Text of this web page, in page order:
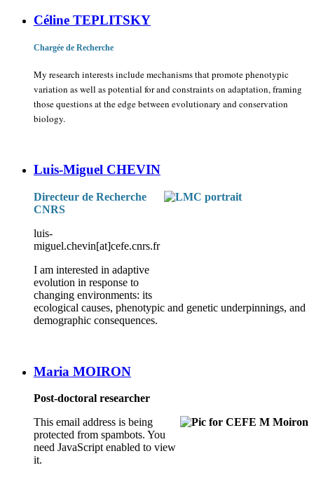
Céline TEPLITSKY
Chargée de Recherche
My research interests include mechanisms that promote phenotypic
variation as well as potential for and constraints on adaptation, framing
those questions at the edge between evolutionary and conservation
biology.
Luis-Miguel CHEVIN
Directeur de Recherche
CNRS
luis-
miguel.chevin[at]cefe.cnrs.fr
I am interested in adaptive
evolution in response to
changing environments: its
ecological causes, phenotypic and genetic underpinnings, and
demographic consequences.
Maria MOIRON
Post-doctoral researcher
This email address is being
protected from spambots. You
need JavaScript enabled to view
it.